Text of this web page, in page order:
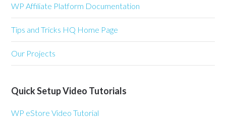
WP Affiliate Platform Documentation
Tips and Tricks HQ Home Page
Our Projects
Quick Setup Video Tutorials
WP eStore Video Tutorial